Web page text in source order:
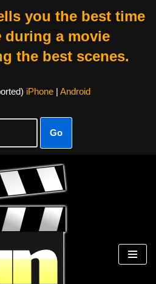
you the best time
during a movie
the best scenes.
iPhone| Android
Go